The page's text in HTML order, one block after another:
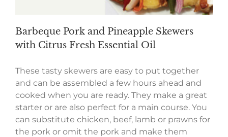
Barbeque Pork and Pineapple Skewers
with Citrus Fresh Essential Oil
These tasty skewers are easy to put together
and can be assembled a few hours ahead and
cooked when you are ready. They make a great
starter or are also perfect for a main course. You
can substitute chicken, beef, lamb or prawns for
the pork or omit the pork and make them